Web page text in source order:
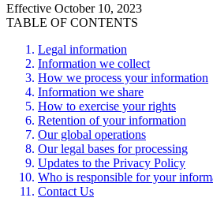
Effective October 10, 2023
TABLE OF CONTENTS
Legal information
Information we collect
How we process your information
Information we share
How to exercise your rights
Retention of your information
Our global operations
Our legal bases for processing
Updates to the Privacy Policy
Who is responsible for your
Contact Us